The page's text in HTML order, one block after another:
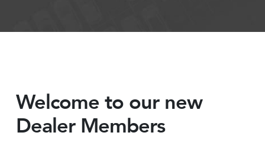
Welcome to our new
Dealer Members